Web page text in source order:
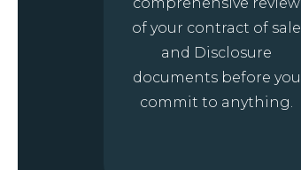
of your contract of sale
and Disclosure
documents before you
commit to anything.